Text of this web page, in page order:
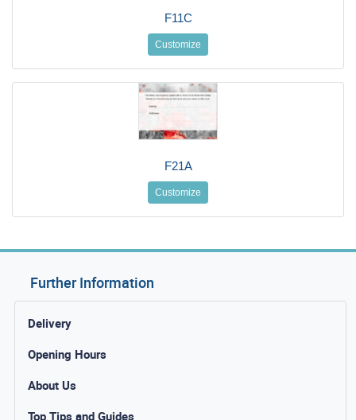
F11C
Customize
F21A
Customize
Further Information
Delivery
Opening Hours
About Us
Top Tips and Guides